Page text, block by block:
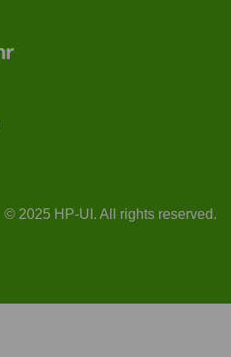
© 2025 HP-UI. All rights reserved.